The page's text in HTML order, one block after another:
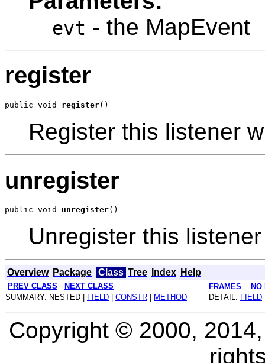
evt - the MapEvent
register
public void register
Register this listener
unregister
public void unregister
Unregister this
Overview Package Class Tree Index Help
PREV CLASS NEXT CLASS FRAMES
NO
SUMMARY: NESTED |
FIELD CONSTR METHOD DETAIL: FIELD
Copyright © 2000,